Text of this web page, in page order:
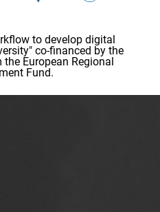
to develop digital
co-financed by the
European Regional
Fund.